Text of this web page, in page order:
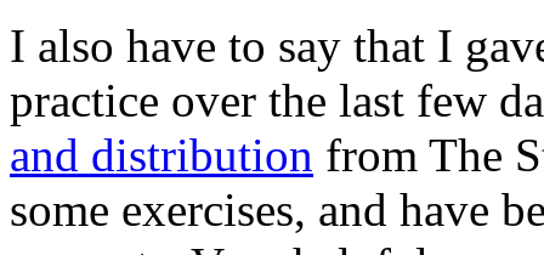
I also have to say that I
practice over the last few
and distribution from The
some exercises, and have